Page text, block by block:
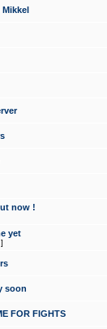
Mikkel
now !
yet
]
soon
FOR FIGHTS